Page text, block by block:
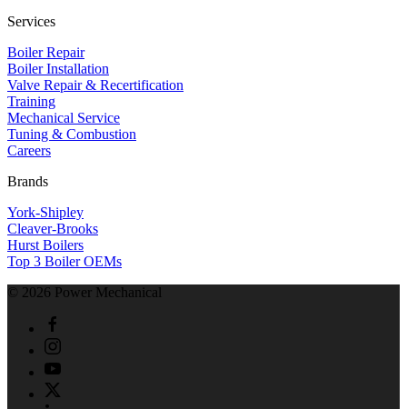
Services
Boiler Repair
Boiler Installation
Valve Repair & Recertification
Training
Mechanical Service
​Tuning & Combustion
Careers
Brands
York-Shipley
Cleaver-Brooks
Hurst Boilers
Top 3 Boiler OEMs
© 2026 Power Mechanical